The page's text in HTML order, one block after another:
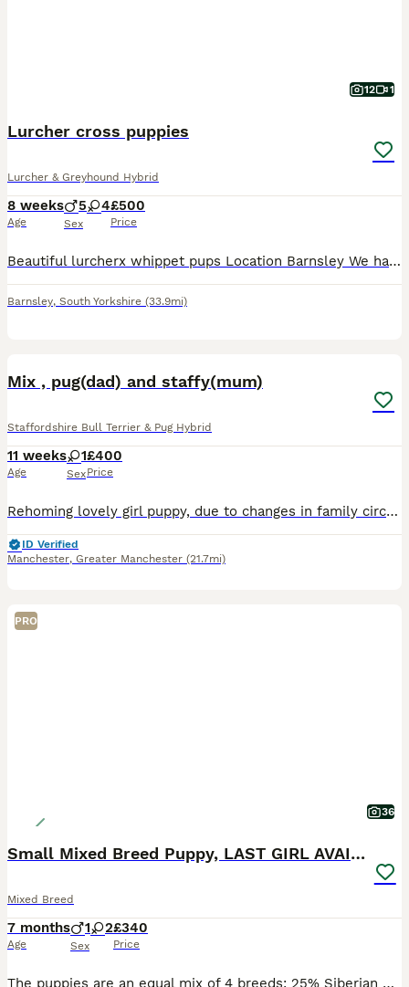
12 1
Lurcher cross puppies
Lurcher & Greyhound Hybrid
8 weeks
Age
5 4
Sex
£500
Price
Beautiful lurcherx whippet pups Location Barnsley We have a stunning litter of 9 lurcher x whippet puppies looking for there forever homes Ready to leave These puppies are very well bred healthy
Barnsley, South Yorkshire (33.9mi)
Mix , pug(dad) and staffy(mum)
Staffordshire Bull Terrier & Pug Hybrid
11 weeks
Age
1
Sex
£400
Price
Rehoming lovely girl puppy, due to changes in family circumstances. Mother is Staffy and father is a pug. Will have her second vaccination on 04.08.2026. After that she can be taken. Very friendly wit
ID Verified
Manchester, Greater Manchester (21.7mi)
PRO
36
Small Mixed Breed Puppy, LAST GIRL AVAILABLE
Mixed Breed
7 months
Age
1 2
Sex
£340
Price
The puppies are an equal mix of 4 breeds: 25% Siberian Husky, 25% Pomeranian, 25% Jack Russel, and 25% Chihuahua. RESERVED 1️⃣ Boy #1 (2nd born): medium length haired and sleek – a curious little ex